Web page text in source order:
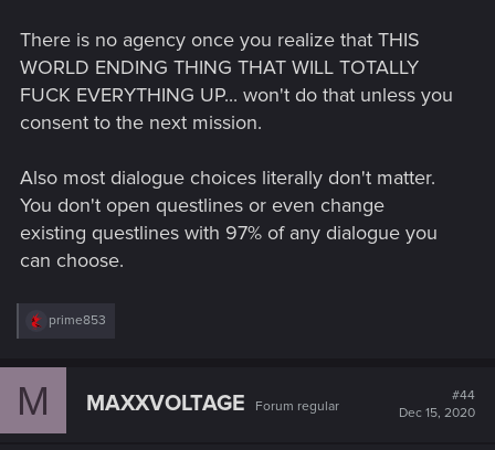
There is no agency once you realize that THIS
WORLD ENDING THING THAT WILL TOTALLY
FUCK EVERYTHING UP... won't do that unless you
consent to the next mission.
Also most dialogue choices literally don't matter.
You don't open questlines or even change
existing questlines with 97% of any dialogue you
can choose.
R
c
prime853
M MAXXVOLTAGE Forum regular
#44
Dec 15, 2020